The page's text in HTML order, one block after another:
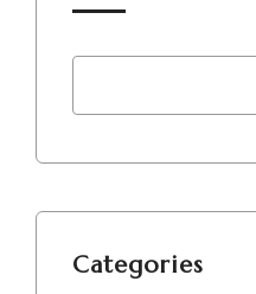
Categories